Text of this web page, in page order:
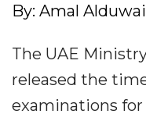
By: Amal
The UAE
released the
examinations